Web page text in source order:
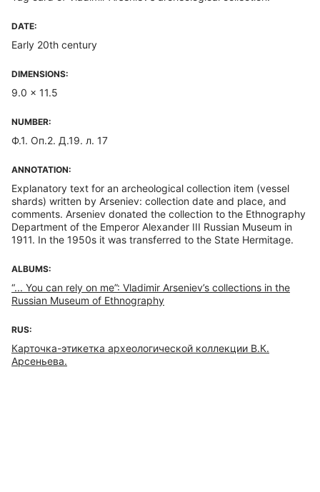
DATE:
Early 20th century
DIMENSIONS:
9.0 x 11.5
NUMBER:
Ф.1. Оп.2. Д.19. л. 17
ANNOTATION:
Explanatory text for an archeological collection item (vessel
shards) written by Arseniev: collection date and place, and
comments. Arseniev donated the collection to the Ethnography
Department of the Emperor Alexander III Russian Museum in
1911. In the 1950s it was transferred to the State Hermitage.
ALBUMS:
“... You can rely on me”: Vladimir Arseniev’s collections in the
Russian Museum of Ethnography
RUS:
Карточка-этикетка археологической коллекции В.К.
Арсеньева.